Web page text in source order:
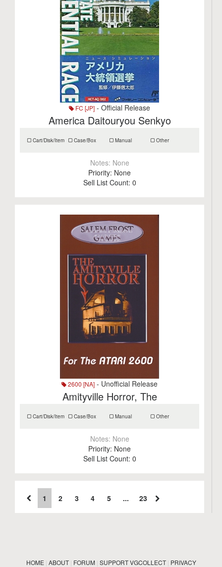
FC [JP] - Official Release
America Daitouryou Senkyo
Cart/Disk/Item Case/Box Manual Other
Notes: None
Priority: None
Sell List Count: 0
2600 [NA] - Unofficial Release
Amityville Horror, The
Cart/Disk/Item Case/Box Manual Other
Notes: None
Priority: None
Sell List Count: 0
1 2 3 4 5 ... 23
HOME| ABOUT| FORUM| SUPPORT VGCOLLECT| PRIVACY